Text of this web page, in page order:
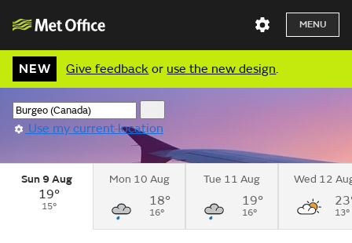
MENU
NEW Give feedback or use the new design.
Use my current location
Sun 9 Aug
19°
15°
Mon 10 Aug
18°
16°
Tue 11 Aug
19°
16°
Wed 12
13°